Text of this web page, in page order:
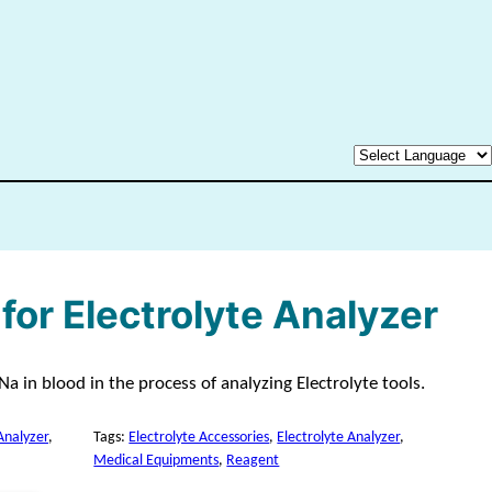
Electrolyte Analyzer
in blood in the process of analyzing Electrolyte tools.
Tags: Electrolyte Accessories, Electrolyte Analyzer
Medical Equipments, Reagent